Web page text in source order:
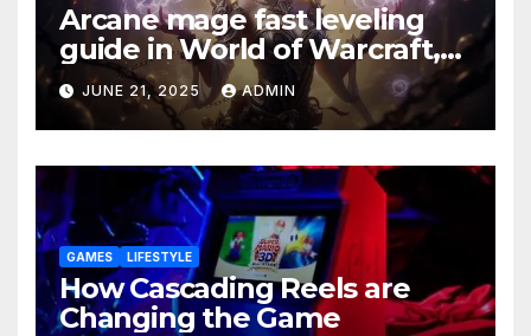
Arcane mage fast leveling
guide in World of Warcraft,
what to do in The War Within
JUNE 21, 2025 ADMIN
GAMES LIFESTYLE
How Cascading Reels are
Changing the Game